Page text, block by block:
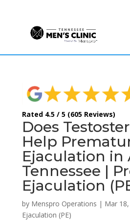
Rated 4.5 / 5 (605 Reviews)
Does
Help
Ejaculation in
Tennessee |
Ejaculation
by Menspro Operations | Mar
Ejaculation (PE)